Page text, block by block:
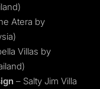
Atera by
Villas by
– Salty Jim Villa